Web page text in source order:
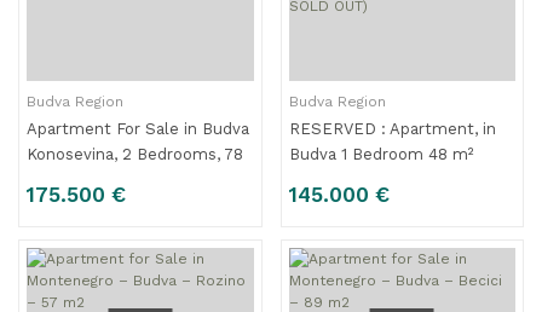
Budva Region
Apartment For Sale in Budva
Konosevina, 2 Bedrooms, 78
175.500 €
Budva Region
RESERVED : Apartment, in
Budva 1 Bedroom 48 m²
SOLD OUT)
145.000 €